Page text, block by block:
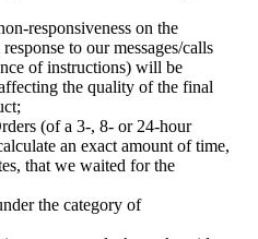
responsiveness on the
to our messages/calls
of instructions) will be
the quality of the final
(of a 3-, 8- or 24-hour
an exact amount of time,
that we waited for the
the category of